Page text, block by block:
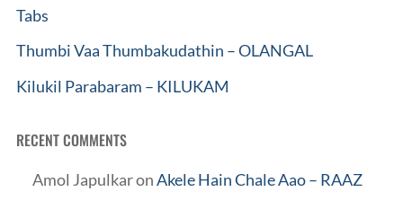
Tabs
Thumbi Vaa Thumbakudathin – OLANGAL
Kilukil Parabaram – KILUKAM
RECENT COMMENTS
Amol JapulkaronAkele Hain Chale Aao – RAAZ